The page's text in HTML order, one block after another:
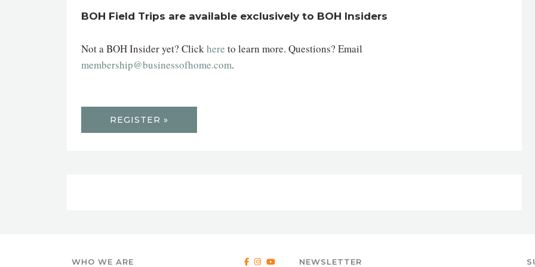
BOH Field Trips are available exclusively to BOH Insiders
Not a BOH Insider yet? Clickhere to learn more. Questions? Email
membership@businessofhome.com.
REGISTER »
WHO WE ARE NEWSLETTER